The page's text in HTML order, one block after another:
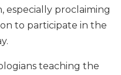
proclaiming
to participate in the
teaching the